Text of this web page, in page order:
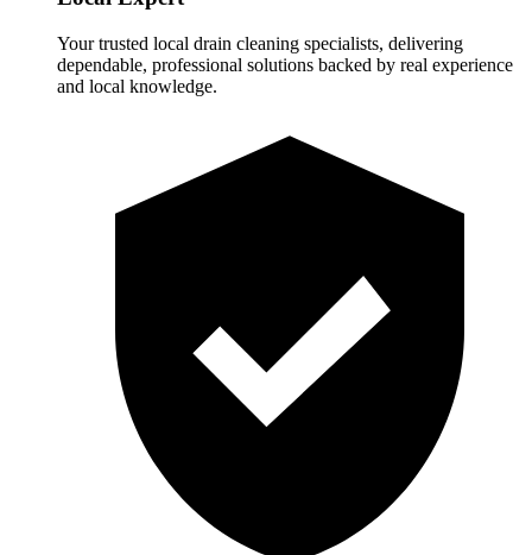
Your trusted local drain cleaning specialists, delivering
dependable, professional solutions backed by real experience
and local knowledge.